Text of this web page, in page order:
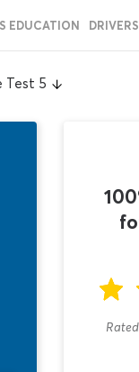
EDUCATION
Test 5